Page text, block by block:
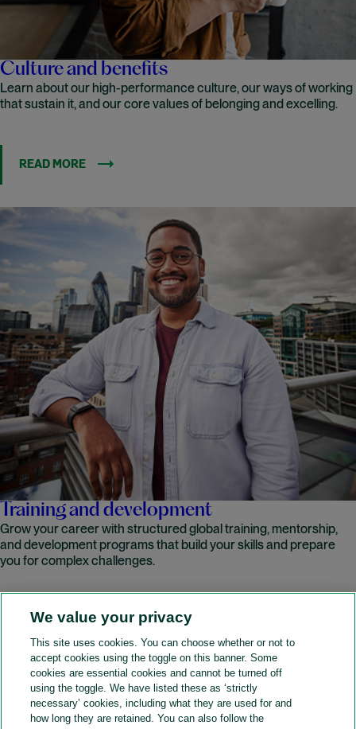
Culture and benefits
Learn about our high-performance culture, our ways of working
that sustain it, and our core values of belonging and excelling.
READ MORE
Training and development
Grow your career with structured global training, mentorship,
and development programs that build your skills and prepare
you for complex challenges.
READ MORE
A&O Shearman
SOCIAL
We value your privacy
This site uses cookies. You can choose whether or not to
accept cookies using the toggle on this banner. Some
cookies are essential cookies and cannot be turned off
using the toggle. We have listed these as ‘strictly
necessary’ cookies, including what they are used for and
how long they are retained. You can also follow the